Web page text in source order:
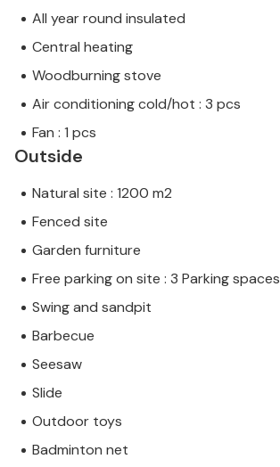
All year round insulated
Central heating
Woodburning stove
Air conditioning cold/hot : 3 pcs
Fan : 1 pcs
Outside
Natural site : 1200 m2
Fenced site
Garden furniture
Free parking on site : 3 Parking spaces
Swing and sandpit
Barbecue
Seesaw
Slide
Outdoor toys
Badminton net